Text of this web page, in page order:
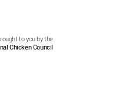
to you by the
Chicken Council